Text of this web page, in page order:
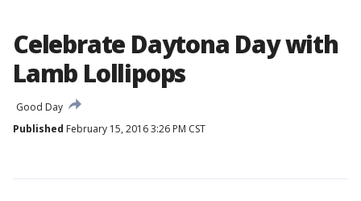
Celebrate Daytona Day with
Lamb Lollipops
Good Day
Published February 15, 2016 3:26 PM CST